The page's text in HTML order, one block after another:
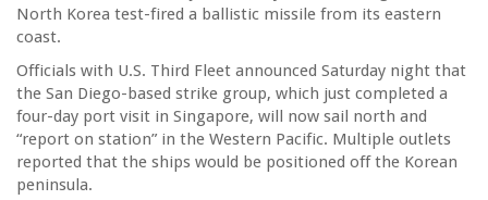
North Korea test-fired a ballistic missile from its eastern
coast.
Officials with U.S. Third Fleet announced Saturday night that
the San Diego-based strike group, which just completed a
four-day port visit in Singapore, will now sail north and
“report on station” in the Western Pacific. Multiple outlets
reported that the ships would be positioned off the Korean
peninsula.